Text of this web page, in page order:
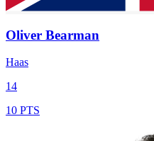
Oliver Bearman
Haas
14
10 PTS